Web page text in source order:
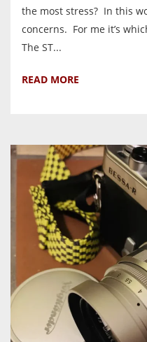
the most stress? In this
concerns. For me it’s
The ST...
READ MORE